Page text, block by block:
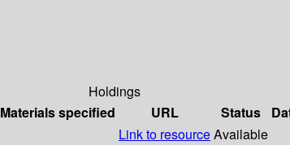
Holdings
Materials specified URL Status
Link to resourceAvailable